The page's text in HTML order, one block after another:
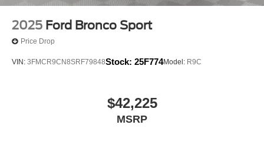
2025 Ford Bronco Sport
Price Drop
VIN: 3FMCR9CN8SRF79848Stock: 25F774Model: R9C
$42,225
MSRP